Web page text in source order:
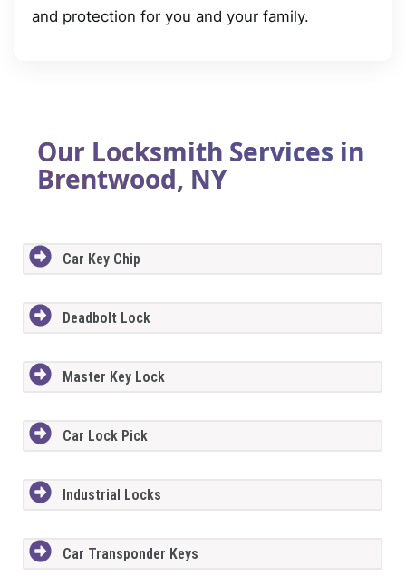
and protection for you and your family.
Our Locksmith Services in
Brentwood, NY
Car Key Chip
Deadbolt Lock
Master Key Lock
Car Lock Pick
Industrial Locks
Car Transponder Keys